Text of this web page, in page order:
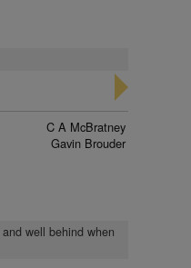
C A McBratney
Gavin Brouder
well behind when